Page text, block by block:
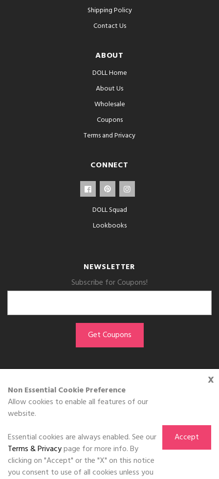
x
Non Essential Cookie Preference
Allow cookies to enable all features of our
website.
Essential cookies are always enabled. See our
Terms & Privacypage for more info. By
clicking on "Accept" or the "X" on this notice
you consent to use of all cookies unless you
Accept
Shipping Policy
Contact Us
ABOUT
DOLL Home
About Us
Wholesale
Coupons
Terms and Privacy
CONNECT
DOLL Squad
Lookbooks
NEWSLETTER
Subscribe for Coupons!
GET THE APP
©DOLL 2010-2026. All Rights Reserved